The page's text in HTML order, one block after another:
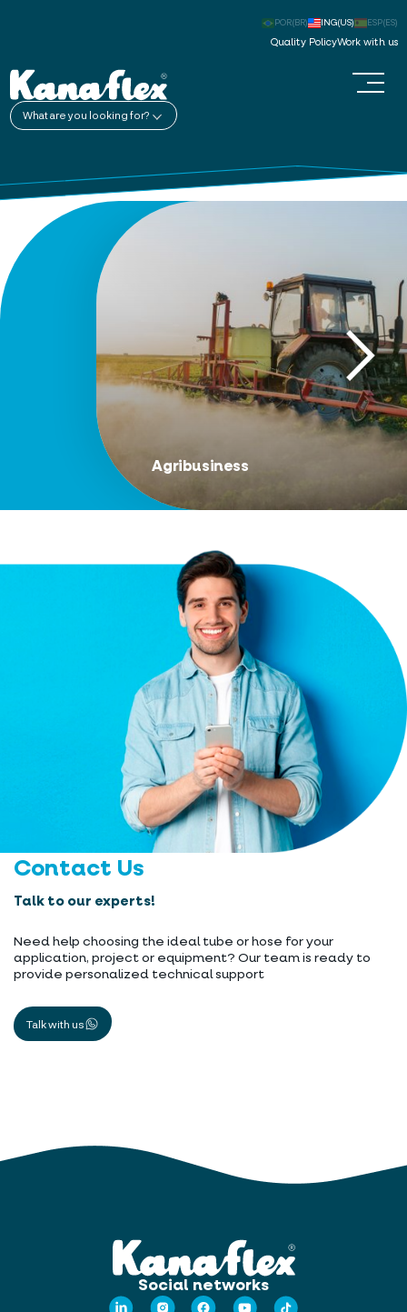
Quality PolicyWork with us
POR(BR) ING(US) ESP(ES)
What are you looking for?
Agribusiness
Contact Us
Talk to our experts!
Need help choosing the ideal tube or hose for your
application, project or equipment? Our team is ready to
provide personalized technical support
Talk with us
Social networks